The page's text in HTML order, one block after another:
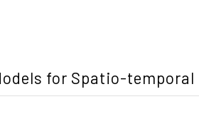
for Spatio-temporal